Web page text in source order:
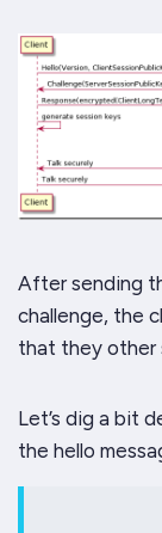
After sending
challenge, the
that they other
Let’s dig a bit
the hello